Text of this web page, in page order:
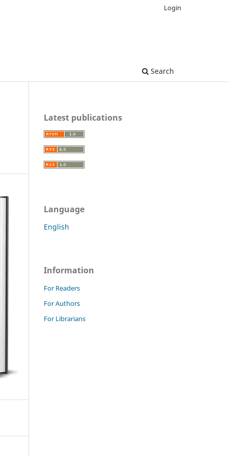
Search
Login
Latest publications
Language
English
Information
For Readers
For Authors
For Librarians